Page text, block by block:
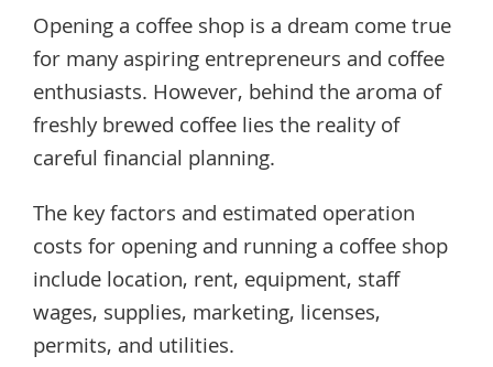
Opening a coffee shop is a dream come true
for many aspiring entrepreneurs and coffee
enthusiasts. However, behind the aroma of
freshly brewed coffee lies the reality of
careful financial planning.
The key factors and estimated operation
costs for opening and running a coffee shop
include location, rent, equipment, staff
wages, supplies, marketing, licenses,
permits, and utilities.